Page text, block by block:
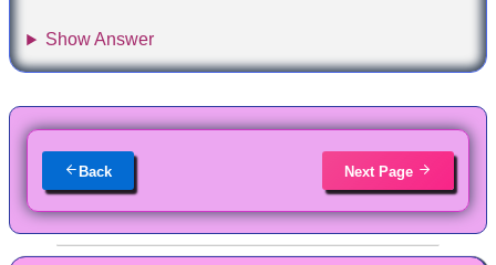
Show Answer
Back Next Page